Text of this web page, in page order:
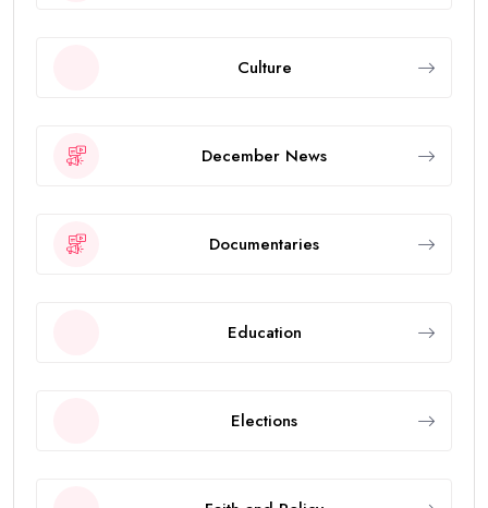
Culture
December News
Documentaries
Education
Elections